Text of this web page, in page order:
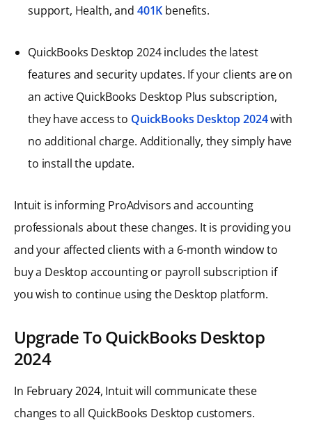
support, Health, and 401K benefits.
QuickBooks Desktop 2024 includes the latest
features and security updates. If your clients are on
an active QuickBooks Desktop Plus subscription,
they have access to QuickBooks Desktop 2024with
no additional charge. Additionally, they simply have
to install the update.
Intuit is informing ProAdvisors and accounting
professionals about these changes. It is providing you
and your affected clients with a 6-month window to
buy a Desktop accounting or payroll subscription if
you wish to continue using the Desktop platform.
Upgrade To QuickBooks Desktop
2024
In February 2024, Intuit will communicate these
changes to all QuickBooks Desktop customers.